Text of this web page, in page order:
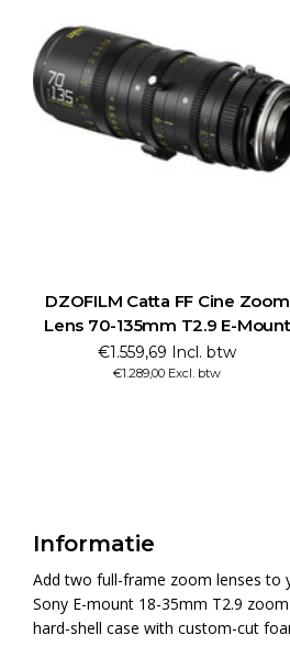
DZOFILM Catta FF Cine Zoom
Lens 70-135mm T2.9 E-Mount
€1.559,69 Incl. btw
€1.289,00 Excl. btw
Informatie
Add two full-frame zoom lenses to
Sony E-mount 18-35mm T2.9
hard-shell case with custom-cut